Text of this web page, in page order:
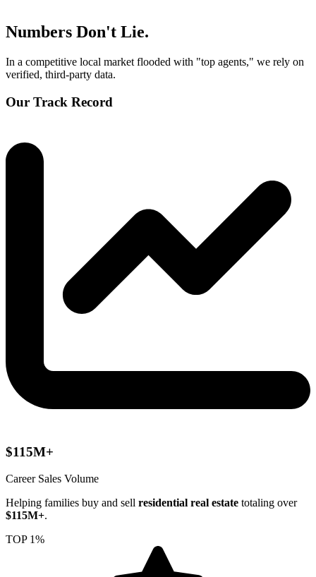
Numbers Don't Lie.
In a competitive local market flooded with "top agents," we rely on
verified, third-party data.
Our Track Record
$115M+
Career Sales Volume
Helping families buy and sell residential real estate totaling over
$115M+.
TOP 1%